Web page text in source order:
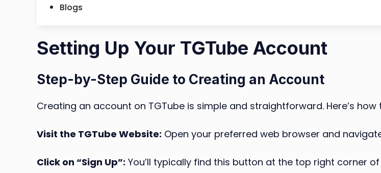
Blogs
Setting Up Your TGTube Account
Step-by-Step Guide to Creating an Account
Creating an account on TGTube is simple and straightforward. Here’s
Visit the TGTube Website: Open your preferred web browser and
Click on “Sign Up”: You’ll typically find this button at the top right corner